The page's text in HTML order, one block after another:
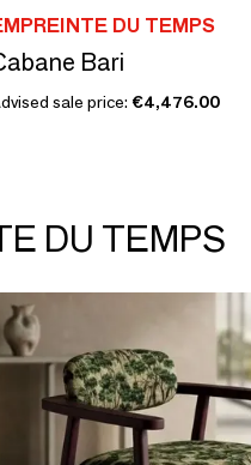
DU TEMPS
Bari
sale price: €4,476.00
DU TEMPS